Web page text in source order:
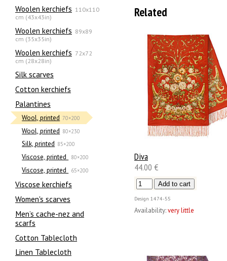
Woolen kerchiefs 110x110
cm (43x43in)
Woolen kerchiefs 89x89
cm (35x35in)
Woolen kerchiefs 72x72
cm (28x28in)
Silk scarves
Сotton kerchiefs
Palantines
Wool, printed 70×200
Wool, printed 80×230
Silk, printed 85×200
Viscose, printed 80×200
Viscose, printed 65×200
Viscose kerchiefs
Women's scarves
Men’s cache-nez and
scarfs
Cotton Tablecloth
Linen Tablecloth
Related
Diva
44.00 €
Design 1474-55
Availability:very little